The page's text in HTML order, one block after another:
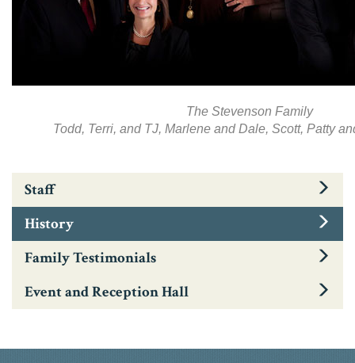
The Stevenson Family
Todd, Terri, and TJ, Marlene and Dale, Scott, Patty
Staff
History
Family Testimonials
Event and Reception Hall